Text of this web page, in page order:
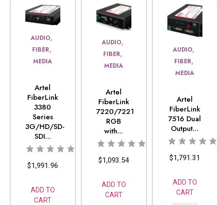
AUDIO,
FIBER,
MEDIA
Artel
FiberLink
3380
Series
3G/HD/SD-
SDI...
$1,991.96
ADD TO
CART
AUDIO,
FIBER,
MEDIA
Artel
FiberLink
7220/7221
RGB
with...
$1,093.54
ADD TO
CART
AUDIO,
FIBER,
MEDIA
Artel
FiberLink
7516 Dual
Output...
$1,791.31
ADD TO
CART